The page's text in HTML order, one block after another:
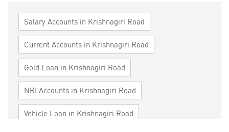
Salary Accounts in Krishnagiri Road
Current Accounts in Krishnagiri Road
Gold Loan in Krishnagiri Road
NRI Accounts in Krishnagiri Road
Vehicle Loan in Krishnagiri Road